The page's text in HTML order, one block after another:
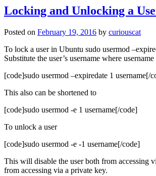
Locking and Unlocking a
Posted on February 19, 2016 by curiouscat
To lock a user in Ubuntu sudo usermod
Substitute the user’s username where
[code]sudo usermod –expiredate 1 username[/
This also can be shortened to
[code]sudo usermod -e 1 username[/code]
To unlock a user
[code]sudo usermod -e -1 username[/code]
This will disable the user both from accessing
from accessing via a private key.